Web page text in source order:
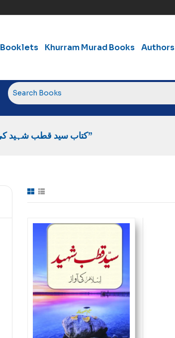
Booklets Khurram Murad Books Authors
Products Tagged “کتاب سید قطب شہید کی انقلابی فکر”